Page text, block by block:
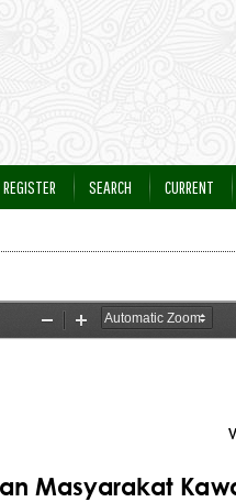
REGISTER SEARCH CURRENT